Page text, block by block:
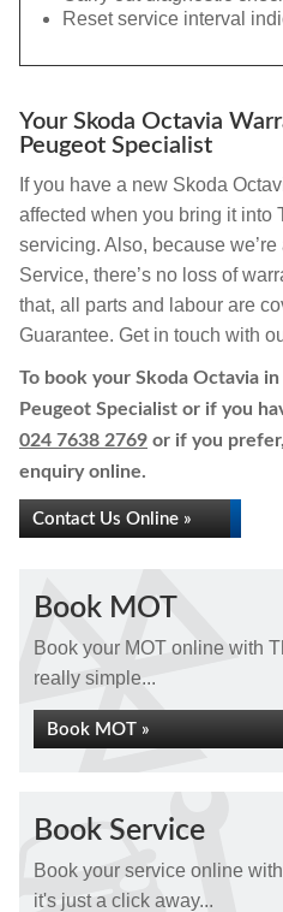
Reset service interval
Your Skoda Octavia
Peugeot Specialist
If you have a new Skoda
affected when you bring it into
servicing. Also, because
Service, there’s no loss of
that, all parts and labour are
Guarantee. Get in touch with
To book your Skoda Octavia
Peugeot Specialist or if you
024 7638 2769 or if you
enquiry online.
Contact Us Online »
Book MOT
Book your MOT online with
really simple...
Book MOT »
Book Service
Book your service online
it's just a click away...